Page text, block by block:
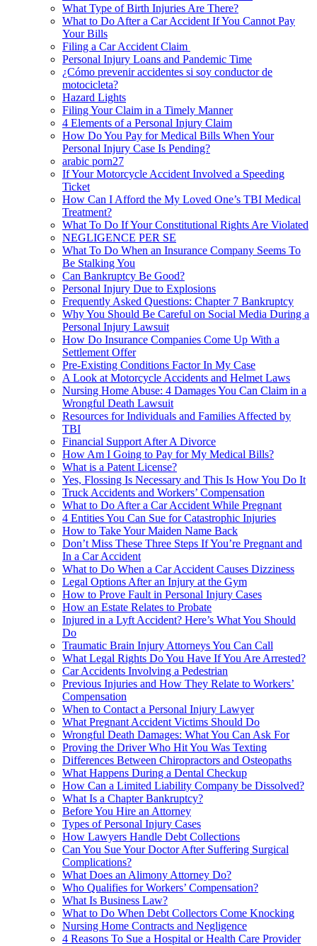
What Type of Birth Injuries Are There?
What to Do After a Car Accident If You Cannot Pay
Your Bills
Filing a Car Accident Claim
Personal Injury Loans and Pandemic Time
¿Cómo prevenir accidentes si soy conductor de
motocicleta?
Hazard Lights
Filing Your Claim in a Timely Manner
4 Elements of a Personal Injury Claim
How Do You Pay for Medical Bills When Your
Personal Injury Case Is Pending?
arabic porn27
If Your Motorcycle Accident Involved a Speeding
Ticket
How Can I Afford the My Loved One’s TBI Medical
Treatment?
What To Do If Your Constitutional Rights Are Violated
NEGLIGENCE PER SE
What To Do When an Insurance Company Seems To
Be Stalking You
Can Bankruptcy Be Good?
Personal Injury Due to Explosions
Frequently Asked Questions: Chapter 7 Bankruptcy
Why You Should Be Careful on Social Media During a
Personal Injury Lawsuit
How Do Insurance Companies Come Up With a
Settlement Offer
Pre-Existing Conditions Factor In My Case
A Look at Motorcycle Accidents and Helmet Laws
Nursing Home Abuse: 4 Damages You Can Claim in a
Wrongful Death Lawsuit
Resources for Individuals and Families Affected by
TBI
Financial Support After A Divorce
How Am I Going to Pay for My Medical Bills?
What is a Patent License?
Yes, Flossing Is Necessary and This Is How You Do It
Truck Accidents and Workers’ Compensation
What to Do After a Car Accident While Pregnant
4 Entities You Can Sue for Catastrophic Injuries
How to Take Your Maiden Name Back
Don’t Miss These Three Steps If You’re Pregnant and
In a Car Accident
What to Do When a Car Accident Causes Dizziness
Legal Options After an Injury at the Gym
How to Prove Fault in Personal Injury Cases
How an Estate Relates to Probate
Injured in a Lyft Accident? Here’s What You Should
Do
Traumatic Brain Injury Attorneys You Can Call
What Legal Rights Do You Have If You Are Arrested?
Car Accidents Involving a Pedestrian
Previous Injuries and How They Relate to Workers’
Compensation
When to Contact a Personal Injury Lawyer
What Pregnant Accident Victims Should Do
Wrongful Death Damages: What You Can Ask For
Proving the Driver Who Hit You Was Texting
Differences Between Chiropractors and Osteopaths
What Happens During a Dental Checkup
How Can a Limited Liability Company be Dissolved?
What Is a Chapter Bankruptcy?
Before You Hire an Attorney
Types of Personal Injury Cases
How Lawyers Handle Debt Collections
Can You Sue Your Doctor After Suffering Surgical
Complications?
What Does an Alimony Attorney Do?
Who Qualifies for Workers’ Compensation?
What Is Business Law?
What to Do When Debt Collectors Come Knocking
Nursing Home Contracts and Negligence
4 Reasons To Sue a Hospital or Health Care Provider